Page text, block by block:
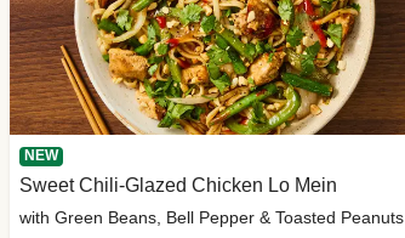
NEW
Sweet Chili-Glazed Chicken Lo Mein
with Green Beans, Bell Pepper & Toasted Peanuts